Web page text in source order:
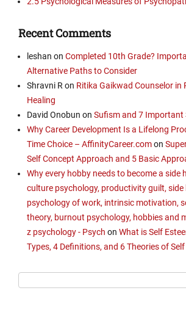
Recent Comments
leshan on Completed 10th Grade?
Alternative Paths to Consider
Shravni R on Ritika Gaikwad Counselor in
Healing
David Onobun on Sufism and 7 Important
Why Career Development Is a Lifelong
Time Choice – AffinityCareer.comon
Self Concept Approach and 5 Basic
Why every hobby needs to become a side
culture psychology, productivity guilt, side
psychology of work, intrinsic motivation,
theory, burnout psychology, hobbies and
z psychology - Psych on What is Self
Types, 4 Definitions, and 6 Theories of